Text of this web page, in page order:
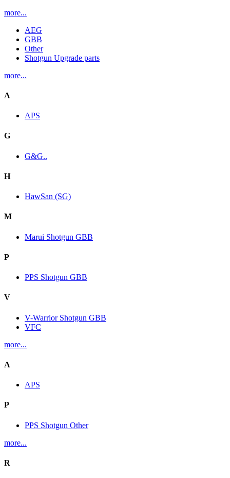
more...
AEG
GBB
Other
Shotgun Upgrade parts
more...
A
APS
G
G&G..
H
HawSan (SG)
M
Marui Shotgun GBB
P
PPS Shotgun GBB
V
V-Warrior Shotgun GBB
VFC
more...
A
APS
P
PPS Shotgun Other
more...
R